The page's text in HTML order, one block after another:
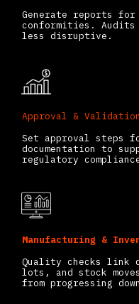
Generate reports
conformities. Audits
less disruptive.
Approval &
Set approval steps
documentation to
regulatory
Manufacturing &
Quality checks link
lots, and stock
from progressing